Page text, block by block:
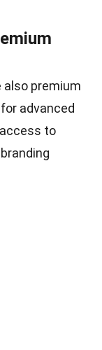
also premium
advanced
to